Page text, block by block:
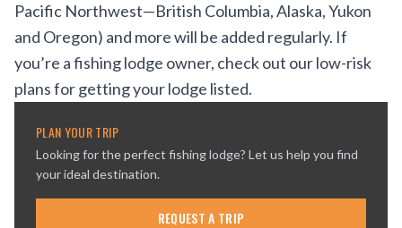
Pacific Northwest—British Columbia, Alaska, Yukon
and Oregon) and more will be added regularly. If
you’re a fishing lodge owner, check out our low-risk
plans for getting your lodge listed.
PLAN YOUR TRIP
Looking for the perfect fishing lodge? Let us help you find
your ideal destination.
REQUEST A TRIP